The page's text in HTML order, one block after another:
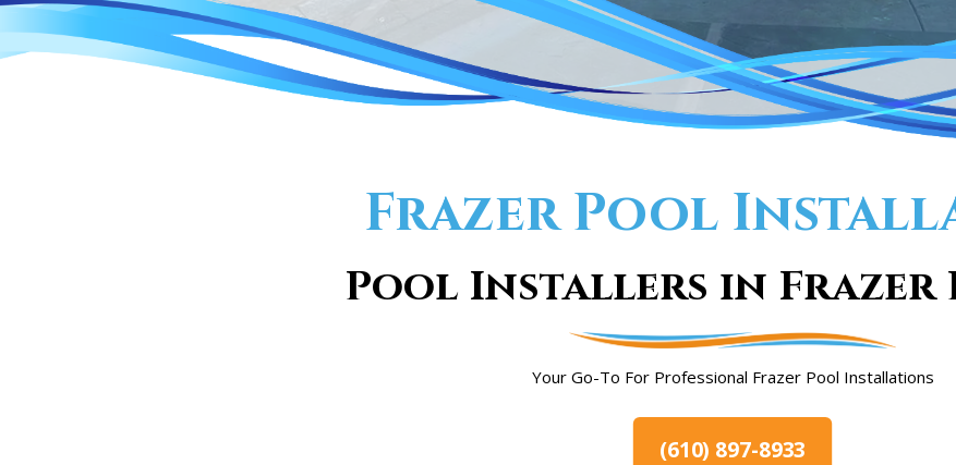
Frazer Pool
Pool Installers in Frazer
Your Go-To For Professional Frazer Pool Installations
(610) 897-8933